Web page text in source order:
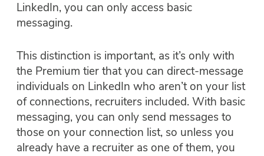
LinkedIn, you can only access basic
messaging.
This distinction is important, as it’s only with
the Premium tier that you can direct-message
individuals on LinkedIn who aren’t on your list
of connections, recruiters included. With basic
messaging, you can only send messages to
those on your connection list, so unless you
already have a recruiter as one of them, you